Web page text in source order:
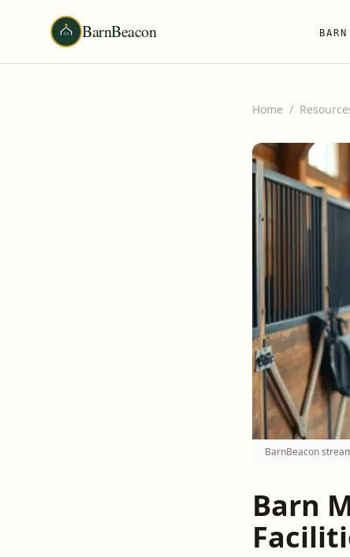
BarnBeacon
Home /
BarnBeacon
Barn